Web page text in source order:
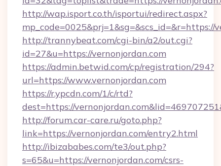
http://wap.isport.co.th/isportui/redirect.aspx?
http://trannybeat.com/cgi-bin/a2/out.cgi?
id=27&u=https://vernonjordan.com
https://admin.betwid.com/cp/registration/294?
url=https://www.vernonjordan.com
https://r.ypcdn.com/1/c/rtd?
dest=https://
http://forum.car-care.ru/goto.php?
link=https://vernonjordan.com/entry2.html
http://ibizababes.com/te3/out.php?
s=65&u=https://vernonjordan.com/csrs-